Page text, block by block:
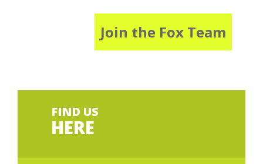
Join the Fox Team
FIND US
HERE